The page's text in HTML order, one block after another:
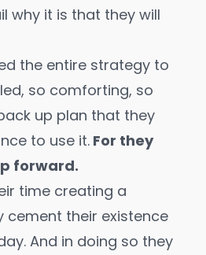
why it is that they will
the entire strategy to
so comforting, so
up plan that they
to use it. For they
forward.
time creating a
cement their existence
And in doing so they